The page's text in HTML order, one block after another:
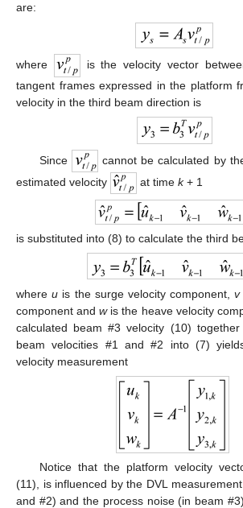
are:
where
is the velocity vector
tangent frames expressed in the platform
velocity in the third beam direction is
Since cannot be calculated by
estimated velocity
at time k+ 1
is substituted into (8) to calculate the third
whereu is the surge velocity component,v
component andwis the heave velocity
calculated beam #3 velocity (10)
beam velocities #1 and #2 into (7)
velocity measurement
Notice that the platform velocity
(11), is influenced by the DVL
and #2) and the process noise (in beam